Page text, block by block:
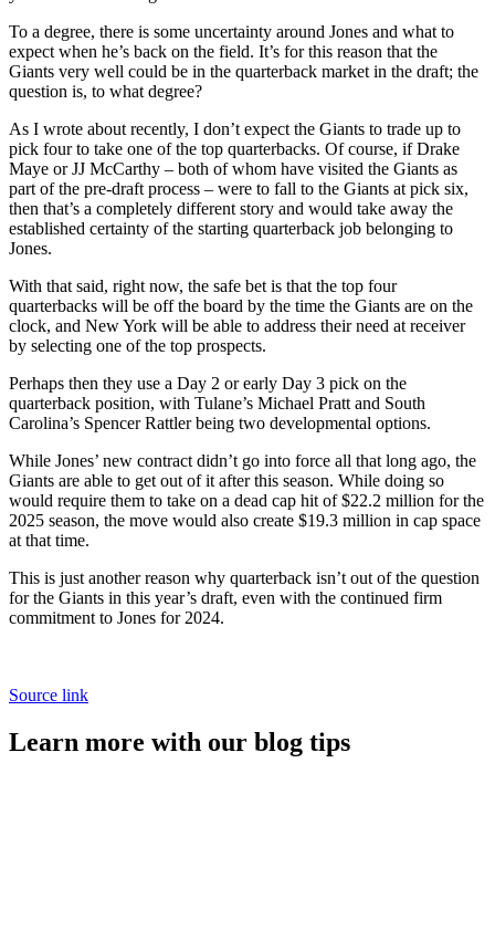
To a degree, there is some uncertainty around Jones and what to
expect when he’s back on the field. It’s for this reason that the
Giants very well could be in the quarterback market in the draft; the
question is, to what degree?
As I wrote about recently, I don’t expect the Giants to trade up to
pick four to take one of the top quarterbacks. Of course, if Drake
Maye or JJ McCarthy – both of whom have visited the Giants as
part of the pre-draft process – were to fall to the Giants at pick six,
then that’s a completely different story and would take away the
established certainty of the starting quarterback job belonging to
Jones.
With that said, right now, the safe bet is that the top four
quarterbacks will be off the board by the time the Giants are on the
clock, and New York will be able to address their need at receiver
by selecting one of the top prospects.
Perhaps then they use a Day 2 or early Day 3 pick on the
quarterback position, with Tulane’s Michael Pratt and South
Carolina’s Spencer Rattler being two developmental options.
While Jones’ new contract didn’t go into force all that long ago, the
Giants are able to get out of it after this season. While doing so
would require them to take on a dead cap hit of $22.2 million for the
2025 season, the move would also create $19.3 million in cap space
at that time.
This is just another reason why quarterback isn’t out of the question
for the Giants in this year’s draft, even with the continued firm
commitment to Jones for 2024.
Source link
Learn more with our blog tips